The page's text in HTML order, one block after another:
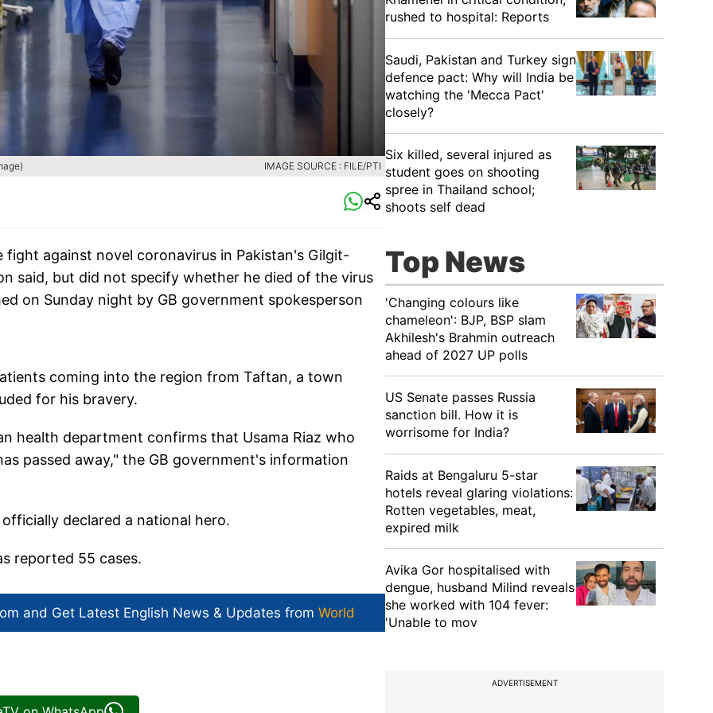
IMAGE SOURCE : FILE/PTI
against novel coronavirus in Pakistan's Gilgit-
said, but did not specify whether he died of the virus
on Sunday night by GB government spokesperson
coming into the region from Taftan, a town
for his bravery.
health department confirms that Usama Riaz who
passed away," the GB government's information
declared a national hero.
reported 55 cases.
and Get Latest English News & Updates from World
rushed to hospital: Reports
Saudi, Pakistan and Turkey sign
defence pact: Why will India be
watching the 'Mecca Pact'
closely?
Six killed, several injured as
student goes on shooting
spree in Thailand school;
shoots self dead
Top News
'Changing colours like
chameleon': BJP, BSP slam
Akhilesh's Brahmin outreach
ahead of 2027 UP polls
US Senate passes Russia
sanction bill. How it is
worrisome for India?
Raids at Bengaluru 5-star
hotels reveal glaring violations:
Rotten vegetables, meat,
expired milk
Avika Gor hospitalised with
dengue, husband Milind reveals
she worked with 104 fever:
'Unable to mov
ADVERTISEMENT